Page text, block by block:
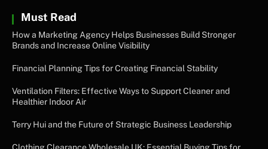
Must Read
How a Marketing Agency Helps Businesses Build Stronger
Brands and Increase Online Visibility
Financial Planning Tips for Creating Financial Stability
Ventilation Filters: Effective Ways to Support Cleaner and
Healthier Indoor Air
Terry Hui and the Future of Strategic Business Leadership
Clothing Clearance Wholesale UK: Essential Buying Tips for